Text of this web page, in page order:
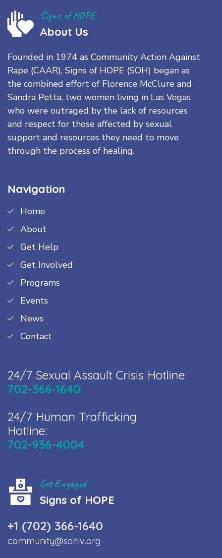
Signs of HOPE
About Us
Founded in 1974 as Community Action Against
Rape (CAAR), Signs of HOPE (SOH) began as
the combined effort of Florence McClure and
Sandra Petta, two women living in Las Vegas
who were outraged by the lack of resources
and respect for those affected by sexual
support and resources they need to move
through the process of healing.
Navigation
Home
About
Get Help
Get Involved
Programs
Events
News
Contact
24/7 Sexual Assault Crisis Hotline:
702-366-1640
24/7 Human Trafficking
Hotline:
702-936-4004
Get Engaged
Signs of HOPE
+1 (702) 366-1640
community@sohlv.org